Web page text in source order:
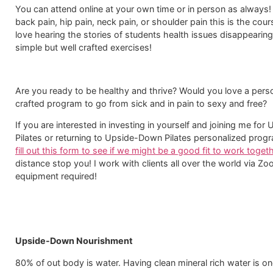
You can attend online at your own time or in person as always!
back pain, hip pain, neck pain, or shoulder pain this is the
love hearing the stories of students health issues
simple but well crafted exercises!​
Are you ready to be healthy and thrive? Would you love a
crafted program to go from sick and in pain to sexy and free?
If you are interested in investing in yourself and joining me for
Pilates or returning to Upside-Down Pilates personalized
fill out this form to see if we might be a good fit to work
distance stop you! I work with clients all over the world via
equipment required!​
Upside-Down Nourishment
80% of out body is water. Having clean mineral rich water is